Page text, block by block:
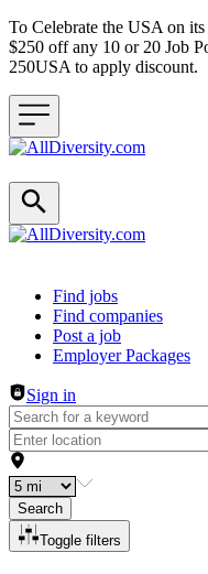
To Celebrate the USA on
$250 off any 10 or 20 Job
250USA to apply discount.
Header navigation
Find jobs
Find companies
Post a job
Employer Packages
Sign in
Search
Toggle filters